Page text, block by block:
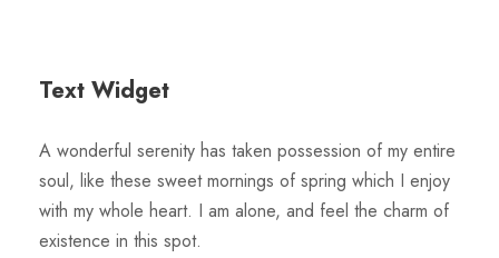
Text Widget
A wonderful serenity has taken possession of my entire
soul, like these sweet mornings of spring which I enjoy
with my whole heart. I am alone, and feel the charm of
existence in this spot.